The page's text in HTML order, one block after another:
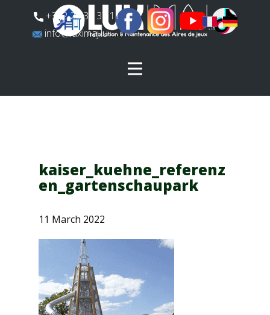
​+352 26 31 37 11
​info@luximaj.lu
kaiser_kuehne_referenz
en_gartenschaupark
11 March 2022